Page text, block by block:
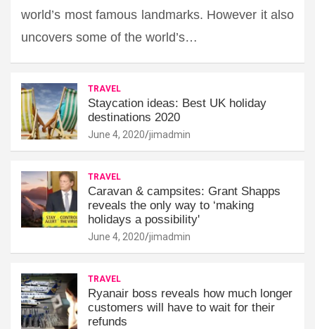
world’s most famous landmarks. However it also
uncovers some of the world’s…
TRAVEL
Staycation ideas: Best UK holiday
destinations 2020
June 4, 2020 jimadmin
TRAVEL
Caravan & campsites: Grant Shapps
reveals the only way to ‘making
holidays a possibility'
June 4, 2020 jimadmin
TRAVEL
Ryanair boss reveals how much longer
customers will have to wait for their
refunds